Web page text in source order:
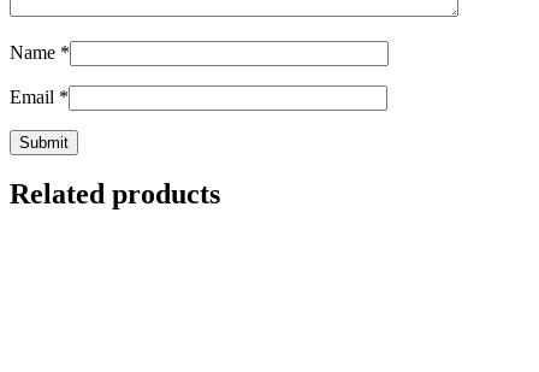
Name *
Email *
Related products